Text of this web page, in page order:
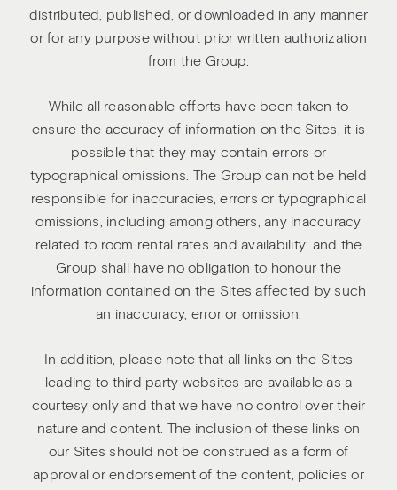
distributed, published, or downloaded in any manner
or for any purpose without prior written authorization
from the Group.
While all reasonable efforts have been taken to
ensure the accuracy of information on the Sites, it is
possible that they may contain errors or
typographical omissions. The Group can not be held
responsible for inaccuracies, errors or typographical
omissions, including among others, any inaccuracy
related to room rental rates and availability; and the
Group shall have no obligation to honour the
information contained on the Sites affected by such
an inaccuracy, error or omission.
In addition, please note that all links on the Sites
leading to third party websites are available as a
courtesy only and that we have no control over their
nature and content. The inclusion of these links on
our Sites should not be construed as a form of
approval or endorsement of the content, policies or